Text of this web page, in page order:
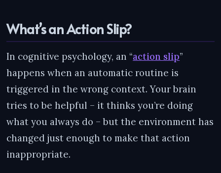
What’s an Action Slip?
In cognitive psychology, an “action slip”
happens when an automatic routine is
triggered in the wrong context. Your brain
tries to be helpful – it thinks you’re doing
what you always do – but the environment has
changed just enough to make that action
inappropriate.